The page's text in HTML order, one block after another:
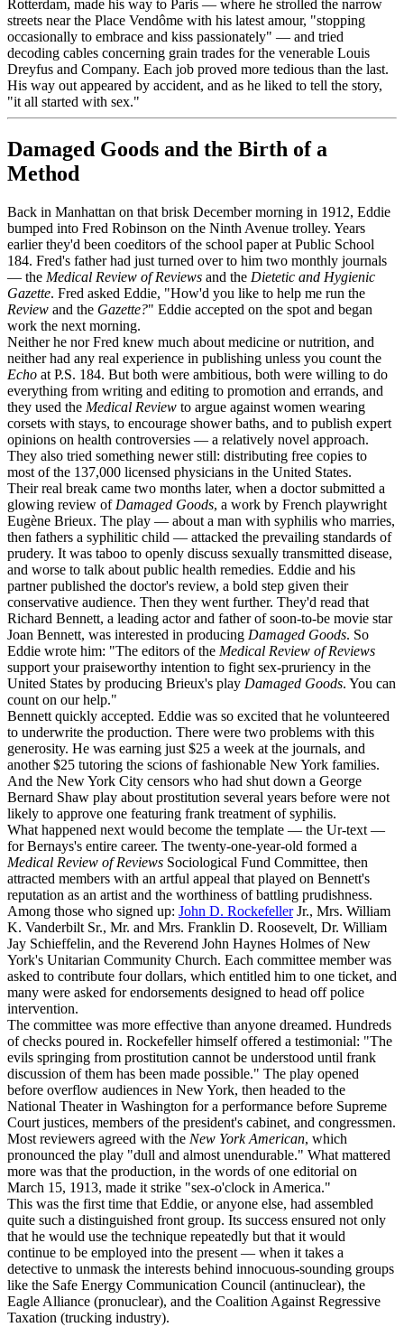
Rotterdam, made his way to Paris — where he strolled the narrow
streets near the Place Vendôme with his latest amour, "stopping
occasionally to embrace and kiss passionately" — and tried
decoding cables concerning grain trades for the venerable Louis
Dreyfus and Company. Each job proved more tedious than the last.
His way out appeared by accident, and as he liked to tell the story,
"it all started with sex."
Damaged Goods and the Birth of a
Method
Back in Manhattan on that brisk December morning in 1912, Eddie
bumped into Fred Robinson on the Ninth Avenue trolley. Years
earlier they'd been coeditors of the school paper at Public School
184. Fred's father had just turned over to him two monthly journals
— the Medical Review of Reviews and the Dietetic and Hygienic
Gazette. Fred asked Eddie, "How'd you like to help me run the
Review and the Gazette?" Eddie accepted on the spot and began
work the next morning.
Neither he nor Fred knew much about medicine or nutrition, and
neither had any real experience in publishing unless you count the
Echo at P.S. 184. But both were ambitious, both were willing to do
everything from writing and editing to promotion and errands, and
they used the Medical Review to argue against women wearing
corsets with stays, to encourage shower baths, and to publish expert
opinions on health controversies — a relatively novel approach.
They also tried something newer still: distributing free copies to
most of the 137,000 licensed physicians in the United States.
Their real break came two months later, when a doctor submitted a
glowing review of Damaged Goods, a work by French playwright
Eugène Brieux. The play — about a man with syphilis who marries,
then fathers a syphilitic child — attacked the prevailing standards of
prudery. It was taboo to openly discuss sexually transmitted disease,
and worse to talk about public health remedies. Eddie and his
partner published the doctor's review, a bold step given their
conservative audience. Then they went further. They'd read that
Richard Bennett, a leading actor and father of soon-to-be movie star
Joan Bennett, was interested in producing Damaged Goods. So
Eddie wrote him: "The editors of the Medical Review of Reviews
support your praiseworthy intention to fight sex-pruriency in the
United States by producing Brieux's play Damaged Goods. You can
count on our help."
Bennett quickly accepted. Eddie was so excited that he volunteered
to underwrite the production. There were two problems with this
generosity. He was earning just $25 a week at the journals, and
another $25 tutoring the scions of fashionable New York families.
And the New York City censors who had shut down a George
Bernard Shaw play about prostitution several years before were not
likely to approve one featuring frank treatment of syphilis.
What happened next would become the template — the Ur-text —
for Bernays's entire career. The twenty-one-year-old formed a
Medical Review of Reviews Sociological Fund Committee, then
attracted members with an artful appeal that played on Bennett's
reputation as an artist and the worthiness of battling prudishness.
Among those who signed up: John D. RockefellerJr., Mrs. William
K. Vanderbilt Sr., Mr. and Mrs. Franklin D. Roosevelt, Dr. William
Jay Schieffelin, and the Reverend John Haynes Holmes of New
York's Unitarian Community Church. Each committee member was
asked to contribute four dollars, which entitled him to one ticket, and
many were asked for endorsements designed to head off police
intervention.
The committee was more effective than anyone dreamed. Hundreds
of checks poured in. Rockefeller himself offered a testimonial: "The
evils springing from prostitution cannot be understood until frank
discussion of them has been made possible." The play opened
before overflow audiences in New York, then headed to the
National Theater in Washington for a performance before Supreme
Court justices, members of the president's cabinet, and congressmen.
Most reviewers agreed with the New York American, which
pronounced the play "dull and almost unendurable." What mattered
more was that the production, in the words of one editorial on
March 15, 1913, made it strike "sex-o'clock in America."
This was the first time that Eddie, or anyone else, had assembled
quite such a distinguished front group. Its success ensured not only
that he would use the technique repeatedly but that it would
continue to be employed into the present — when it takes a
detective to unmask the interests behind innocuous-sounding groups
like the Safe Energy Communication Council (antinuclear), the
Eagle Alliance (pronuclear), and the Coalition Against Regressive
Taxation (trucking industry).